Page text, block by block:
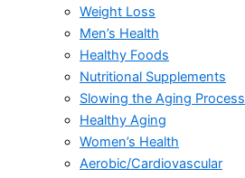
Weight Loss
Men’s Health
Healthy Foods
Nutritional Supplements
Slowing the Aging Process
Healthy Aging
Women’s Health
Aerobic/Cardiovascular